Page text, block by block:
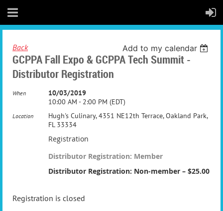
Back Add to my calendar
GCPPA Fall Expo & GCPPA Tech Summit -
Distributor Registration
When
10/03/2019
10:00 AM - 2:00 PM (EDT)
Location
Hugh's Culinary, 4351 NE12th Terrace, Oakland Park,
FL 33334
Registration
Distributor Registration: Member
Distributor Registration: Non-member – $25.00
Registration is closed